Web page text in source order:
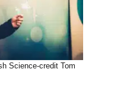
Science-credit Tom